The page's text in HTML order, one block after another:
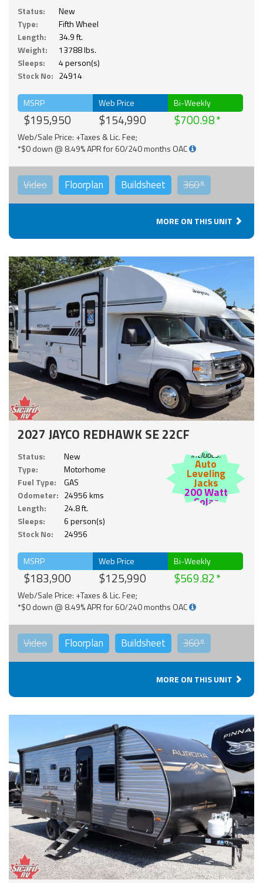
Status:
New
Type:
Fifth Wheel
Length:
34.9 ft.
Weight:
13788 lbs.
Sleeps:
4 person(s)
Stock No: 24914
MSRP
$195,950
Web Price
$154,990
Bi-Weekly
$700.98
Web/Sale Price: +Taxes & Lic. Fee;
*$0 down @ 8.49% APR for 60/240 months OAC
Video Floorplan Buildsheet 360°
MORE ON THIS UNIT
2027 JAYCO REDHAWK SE 22CF
Status:
New
Type:
Motorhome
Fuel Type:
GAS
Odometer: 24956 kms
Length:
24.8 ft.
Sleeps:
6 person(s)
Stock No:
24956
Includes:
Auto
Leveling
Jacks
200 Watt
Solar
MSRP
$183,900
Web Price
$125,990
Bi-Weekly
$569.82
Web/Sale Price: +Taxes & Lic. Fee;
*$0 down @ 8.49% APR for 60/240 months OAC
Video Floorplan Buildsheet 360°
MORE ON THIS UNIT